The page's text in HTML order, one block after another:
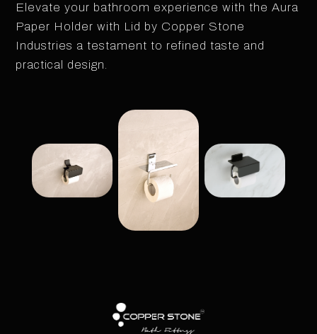
Elevate your bathroom experience with the Aura
Paper Holder with Lid by Copper Stone
Industries a testament to refined taste and
practical design.